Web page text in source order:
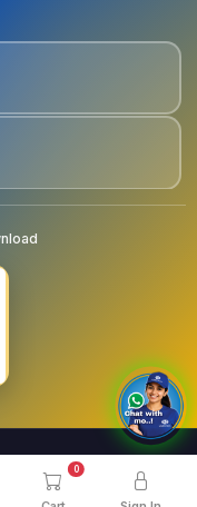
0
Reserved.